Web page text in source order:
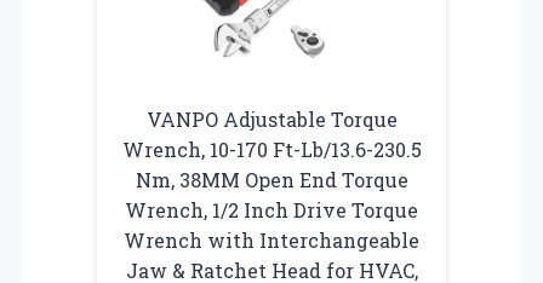
VANPO Adjustable Torque
Wrench, 10-170 Ft-Lb/13.6-230.5
Nm, 38MM Open End Torque
Wrench, 1/2 Inch Drive Torque
Wrench with Interchangeable
Jaw & Ratchet Head for HVAC,